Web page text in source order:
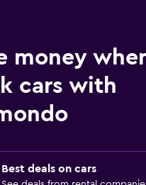
money
cars with
Best deals on cars